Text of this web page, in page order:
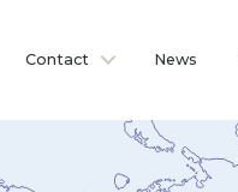
Contact News